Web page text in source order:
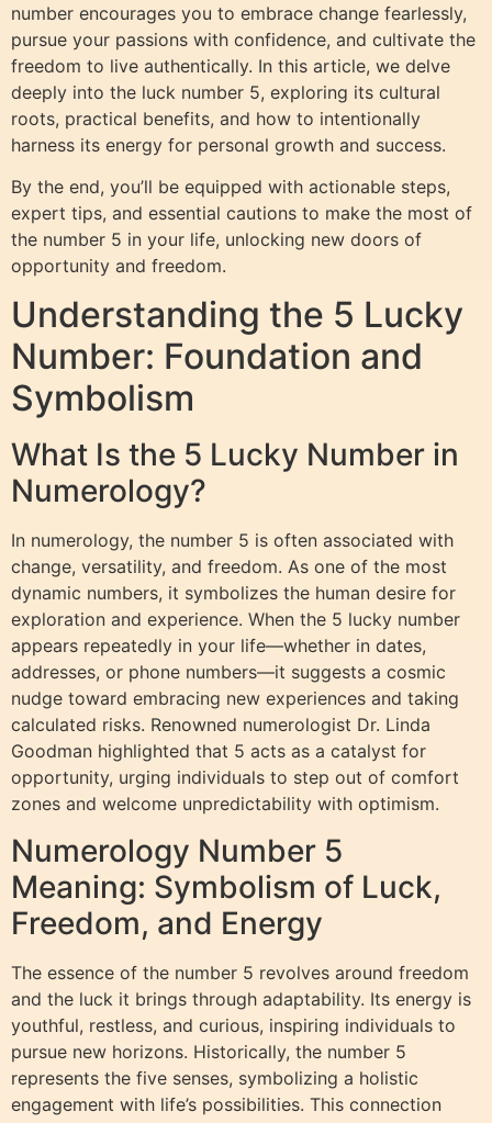
number encourages you to embrace change fearlessly,
pursue your passions with confidence, and cultivate the
freedom to live authentically. In this article, we delve
deeply into the luck number 5, exploring its cultural
roots, practical benefits, and how to intentionally
harness its energy for personal growth and success.
By the end, you’ll be equipped with actionable steps,
expert tips, and essential cautions to make the most of
the number 5 in your life, unlocking new doors of
opportunity and freedom.
Understanding the 5 Lucky
Number: Foundation and
Symbolism
What Is the 5 Lucky Number in
Numerology?
In numerology, the number 5 is often associated with
change, versatility, and freedom. As one of the most
dynamic numbers, it symbolizes the human desire for
exploration and experience. When the 5 lucky number
appears repeatedly in your life—whether in dates,
addresses, or phone numbers—it suggests a cosmic
nudge toward embracing new experiences and taking
calculated risks. Renowned numerologist Dr. Linda
Goodman highlighted that 5 acts as a catalyst for
opportunity, urging individuals to step out of comfort
zones and welcome unpredictability with optimism.
Numerology Number 5
Meaning: Symbolism of Luck,
Freedom, and Energy
The essence of the number 5 revolves around freedom
and the luck it brings through adaptability. Its energy is
youthful, restless, and curious, inspiring individuals to
pursue new horizons. Historically, the number 5
represents the five senses, symbolizing a holistic
engagement with life’s possibilities. This connection